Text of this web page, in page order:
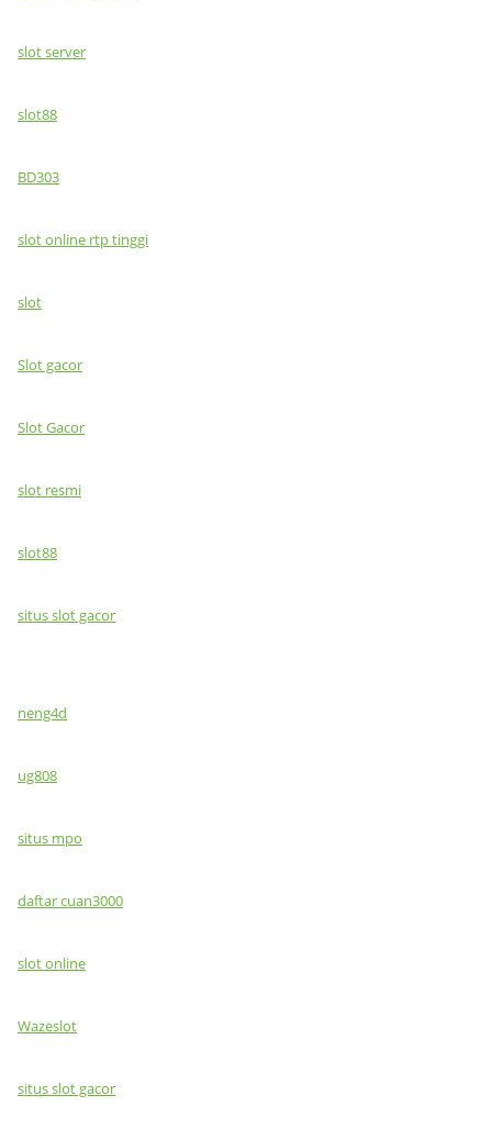
slot server
slot88
BD303
slot online rtp tinggi
slot
Slot gacor
Slot Gacor
slot resmi
slot88
situs slot gacor
neng4d
ug808
situs mpo
daftar cuan3000
slot online
Wazeslot
situs slot gacor